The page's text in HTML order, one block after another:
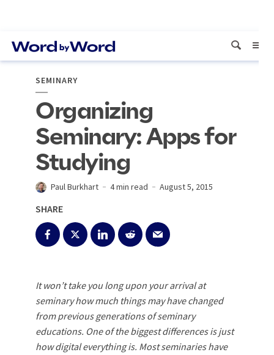
SEMINARY
Organizing
Seminary: Apps for
Studying
Paul Burkhart 4 min read August 5, 2015
SHARE
It won’t take you long upon your arrival at
seminary how much things may have changed
from previous generations of seminary
educations. One of the biggest differences is just
how digital everything is. Most seminaries have